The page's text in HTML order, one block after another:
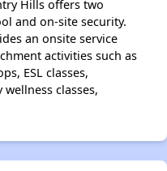
Hills offers two
and on-site security.
an onsite service
activities such as
ESL classes,
classes,